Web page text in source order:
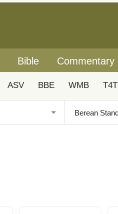
Bible Commentary
ASV BBE WMB T4T